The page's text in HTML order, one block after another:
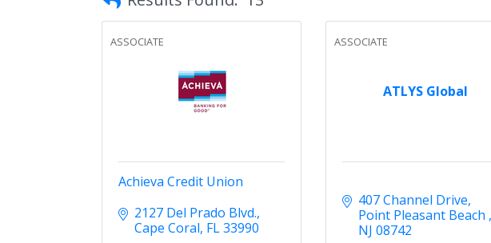
ASSOCIATE
Achieva Credit Union
2127 Del Prado Blvd.
Cape Coral FL33990
ATLYS Global
ASSOCIATE
407 Channel Drive
Point Pleasant Beach
NJ 08742